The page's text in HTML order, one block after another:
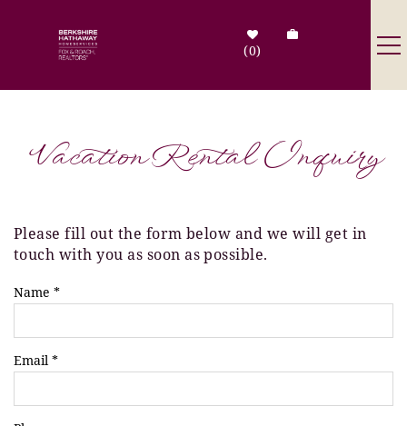
0
Search by Address
Tenant Info
Sale Listings
Vacation Rental Inquiry
You are here
Please fill out the form below and we will get in
touch with you as soon as possible.
Name *
Email *